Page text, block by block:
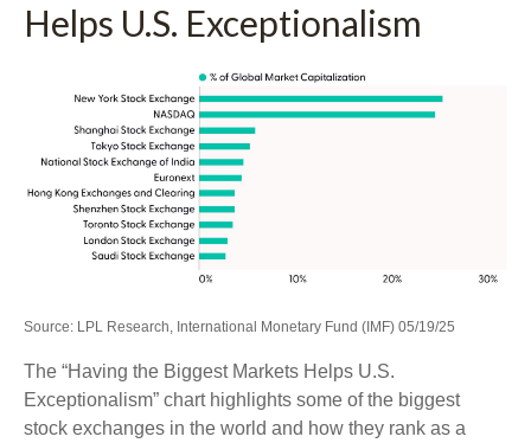
Helps U.S. Exceptionalism
Source: LPL Research, International Monetary Fund (IMF) 05/19/25
The “Having the Biggest Markets Helps U.S.
Exceptionalism” chart highlights some of the biggest
stock exchanges in the world and how they rank as a